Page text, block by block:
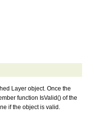
Layer object. Once the
function IsValid() of the
if the object is valid.